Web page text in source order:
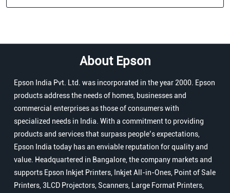
About Epson
Epson India Pvt. Ltd. was incorporated in the year 2000. Epson
products address the needs of homes, businesses and
commercial enterprises as those of consumers with
specialized needs in India. With a commitment to providing
products and services that surpass people’s expectations,
Epson India today has an enviable reputation for quality and
value. Headquartered in Bangalore, the company markets and
supports Epson Inkjet Printers, Inkjet All-in-Ones, Point of Sale
Printers, 3LCD Projectors, Scanners, Large Format Printers,